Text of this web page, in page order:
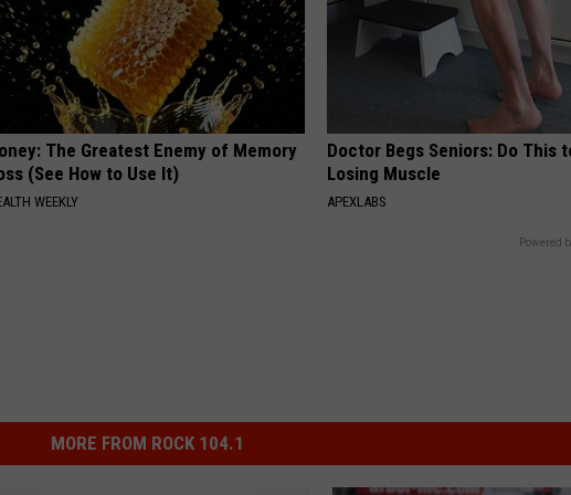
The Greatest Enemy of Memory
(See How to Use It)
WEEKLY
Doctor Begs Seniors: Do This
Losing Muscle
APEXLABS
Powered
MORE FROM ROCK 104.1